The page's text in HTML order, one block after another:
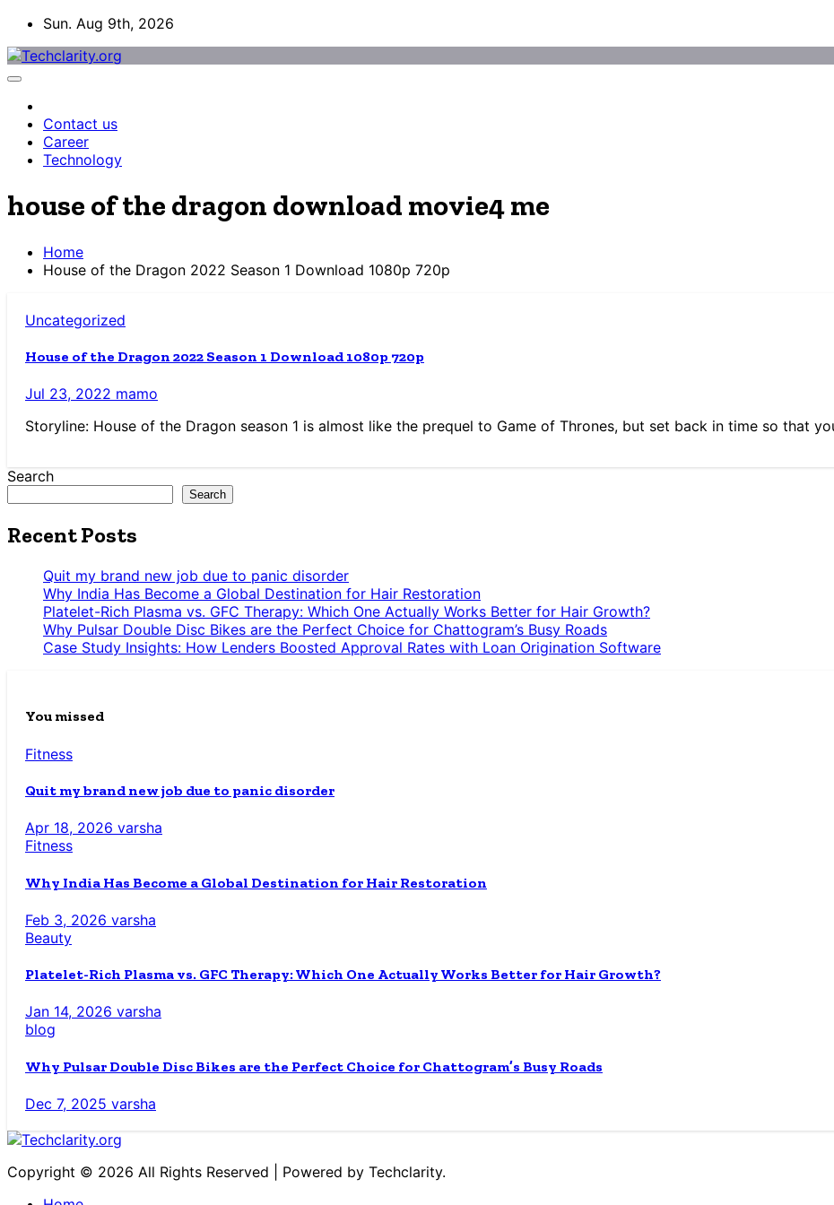
Skip
content
Sun. Aug 9th, 2026
Contact us
Career
Technology
house of the dragon download movie4 me
Home
House of the Dragon 2022 Season 1 Download 1080p 720p
Uncategorized
House of the Dragon 2022 Season 1 Download 1080p 720p
Jul 23, 2022 mamo
Storyline: House of the Dragon season 1 is almost like the prequel to Game of Thrones, but set back in time so that
Search
Search
Recent Posts
Quit my brand new job due to panic disorder
Why India Has Become a Global Destination for Hair Restoration
Platelet-Rich Plasma vs. GFC Therapy: Which One Actually Works Better for Hair Growth?
Why Pulsar Double Disc Bikes are the Perfect Choice for Chattogram’s Busy Roads
Case Study Insights: How Lenders Boosted Approval Rates with Loan Origination Software
You missed
Fitness
Quit my brand new job due to panic disorder
Apr 18, 2026 varsha
Fitness
Why India Has Become a Global Destination for Hair Restoration
Feb 3, 2026 varsha
Beauty
Platelet-Rich Plasma vs. GFC Therapy: Which One Actually Works Better for Hair Growth?
Jan 14, 2026 varsha
blog
Why Pulsar Double Disc Bikes are the Perfect Choice for Chattogram’s Busy Roads
Dec 7, 2025 varsha
Copyright © 2026 All Rights Reserved | Powered by Techclarity.